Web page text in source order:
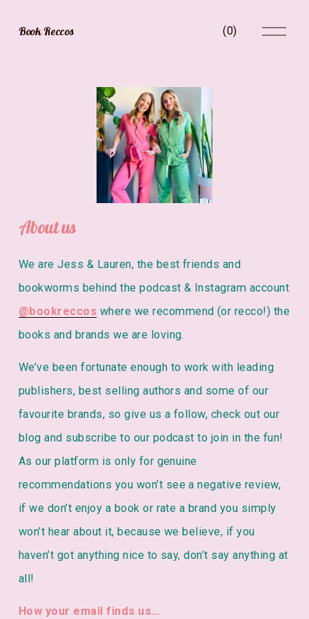
Book Reccos (0)
O
p
V
i
e
w
f
u
l
l
s
About us
We are Jess & Lauren, the best friends and
@bookreccos where we recommend (or recco!) the
books and brands we are loving.
We’ve been fortunate enough to work with leading
publishers, best selling authors and some of our
favourite brands, so give us a follow, check out our
blog and subscribe to our podcast to join in the fun!
As our platform is only for genuine
recommendations you won’t see a negative review,
if we don’t enjoy a book or rate a brand you simply
won’t hear about it, because we believe, if you
haven’t got anything nice to say, don’t say anything at
all!
How your email finds us…